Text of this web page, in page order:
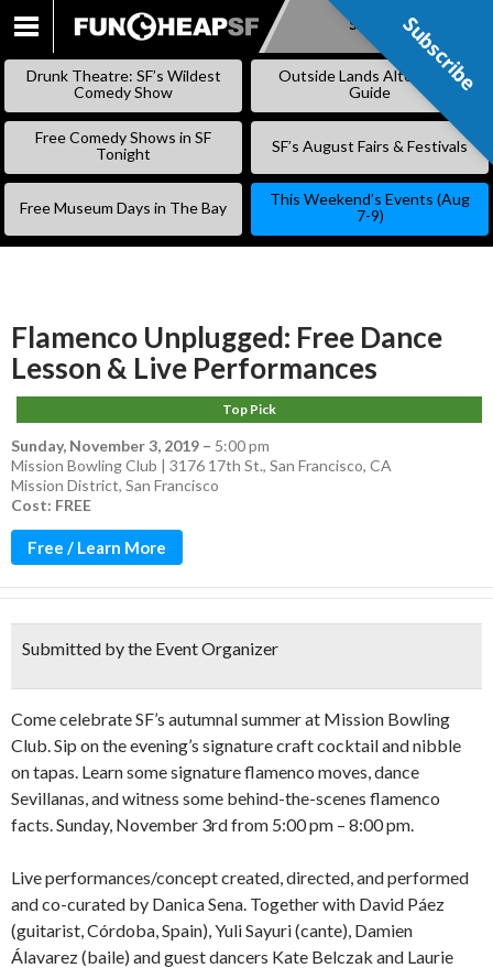
SKIP
Subscribe
Drunk Theatre: SF’s Wildest
Comedy Show
Outside Lands Alternative
Guide
Free Comedy Shows in SF
Tonight
SF’s August Fairs & Festivals
Free Museum Days in The Bay
This Weekend’s Events (Aug
7-9)
Flamenco Unplugged: Free Dance
Lesson & Live Performances
Top Pick
Sunday, November 3, 2019 – 5:00 pm
Mission Bowling Club | 3176 17th St., San Francisco, CA
Mission District, San Francisco
Cost: FREE
Free / Learn More
Submitted by the Event Organizer
Come celebrate SF’s autumnal summer at Mission Bowling
Club. Sip on the evening’s signature craft cocktail and nibble
on tapas. Learn some signature flamenco moves, dance
Sevillanas, and witness some behind-the-scenes flamenco
facts. Sunday, November 3rd from 5:00 pm – 8:00 pm.
Live performances/concept created, directed, and performed
and co-curated by Danica Sena. Together with David Páez
(guitarist, Córdoba, Spain), Yuli Sayuri (cante), Damien
Álavarez (baile) and guest dancers Kate Belczak and Laurie
Subscribe